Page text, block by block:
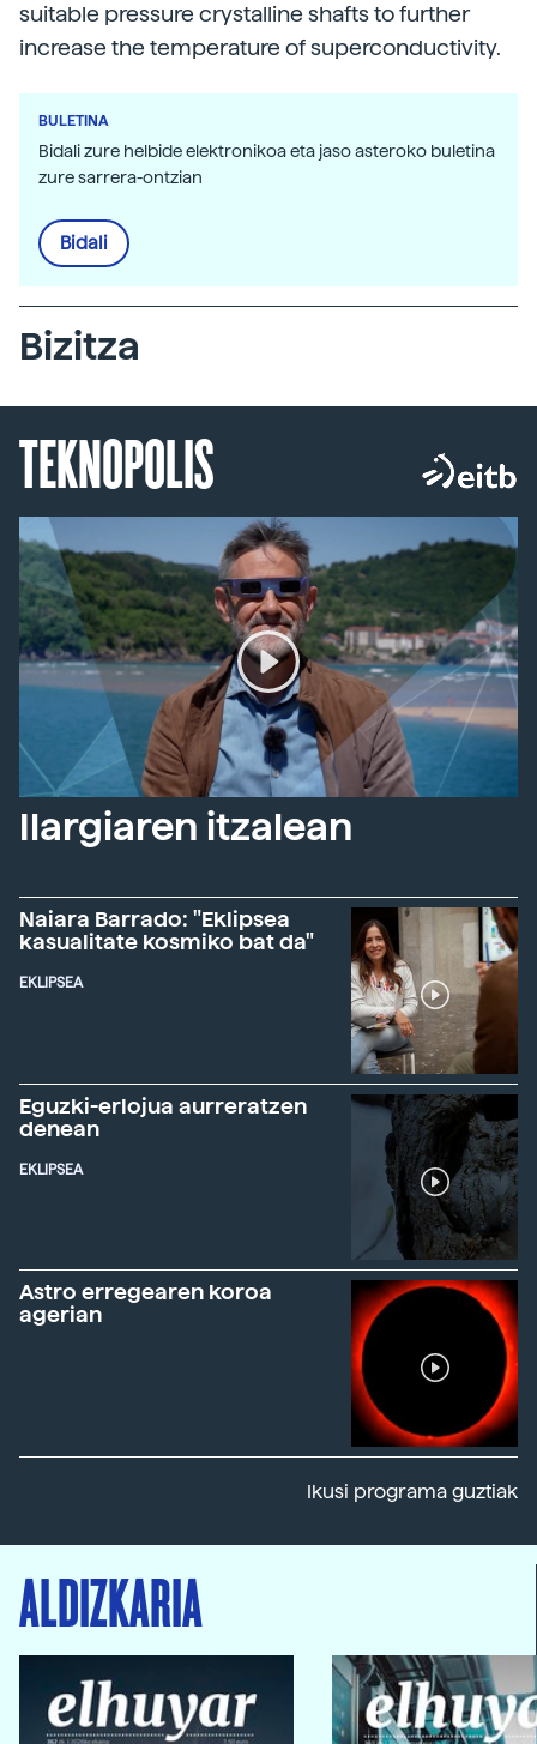
suitable pressure crystalline shafts to further
increase the temperature of superconductivity.
BULETINA
Bidali zure helbide elektronikoa eta jaso asteroko buletina
zure sarrera-ontzian
Bidali
Bizitza
TEKNOPOLIS
Ilargiaren itzalean
Naiara Barrado: "Eklipsea
kasualitate kosmiko bat da"
EKLIPSEA
Eguzki-erlojua aurreratzen
denean
EKLIPSEA
Astro erregearen koroa
agerian
Ikusi programa guztiak
ALDIZKARIA